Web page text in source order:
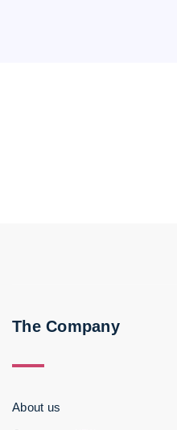
The Company
About us